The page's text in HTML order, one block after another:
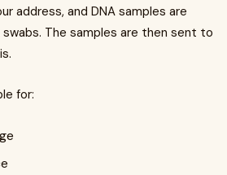
address, and DNA samples are
The samples are then sent to
for: